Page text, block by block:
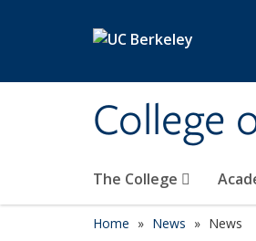
College
The College
Home News News